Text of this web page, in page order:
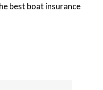
best boat insurance